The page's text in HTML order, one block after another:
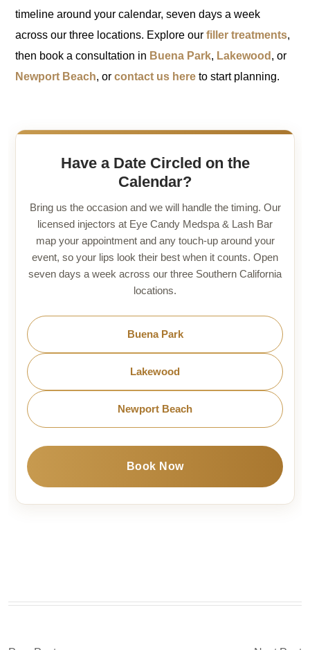
timeline around your calendar, seven days a week
across our three locations. Explore our filler treatments,
then book a consultation in Buena Park, Lakewood , or
Newport Beach, or contact us here to start planning.
Have a Date Circled on the
Calendar?
Bring us the occasion and we will handle the timing. Our
licensed injectors at Eye Candy Medspa & Lash Bar
map your appointment and any touch-up around your
event, so your lips look their best when it counts. Open
seven days a week across our three Southern California
locations.
Buena Park
Lakewood
Newport Beach
Book Now